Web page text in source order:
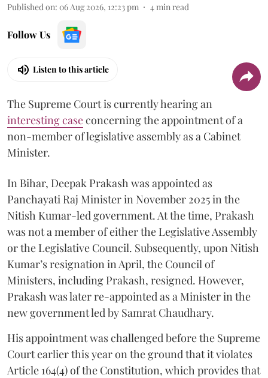
Published on: 06 Aug 2026, 12:23 pm 4 min read
Follow Us
Listen to this article
The Supreme Court is currently hearing an
interesting caseconcerning the appointment of a
non-member of legislative assembly as a Cabinet
Minister.
In Bihar, Deepak Prakash was appointed as
Panchayati Raj Minister in November 2025 in the
Nitish Kumar-led government. At the time, Prakash
was not a member of either the Legislative Assembly
or the Legislative Council. Subsequently, upon Nitish
Kumar’s resignation in April, the Council of
Ministers, including Prakash, resigned. However,
Prakash was later re-appointed as a Minister in the
new government led by Samrat Chaudhary.
His appointment was challenged before the Supreme
Court earlier this year on the ground that it violates
Article 164(4) of the Constitution, which provides that